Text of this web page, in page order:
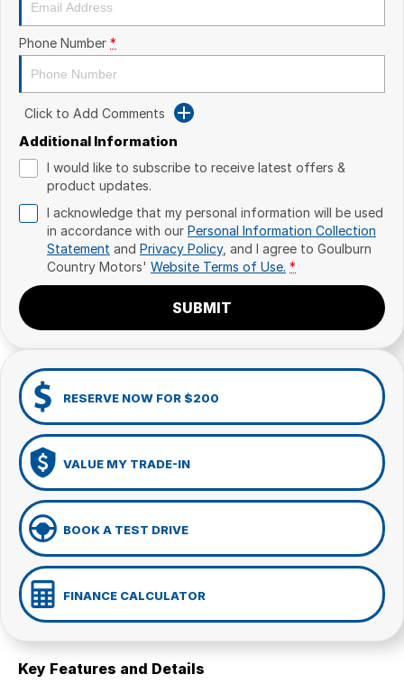
Phone Number *
Click to Add Comments
Additional Information
I would like to subscribe to receive latest offers &
product updates.
I acknowledge that my personal information will be used
in accordance with our Personal Information Collection
Statement and Privacy Policy, and I agree to Goulburn
Country Motors' Website Terms of Use. *
SUBMIT
RESERVE NOW FOR $200
VALUE MY TRADE-IN
BOOK A TEST DRIVE
FINANCE CALCULATOR
Key Features and Details